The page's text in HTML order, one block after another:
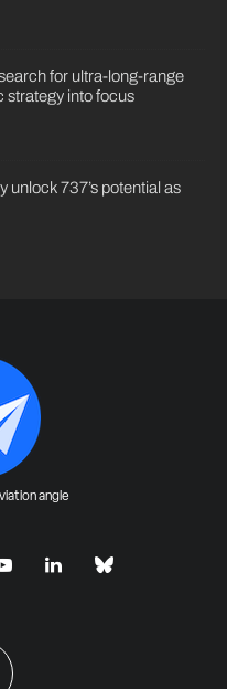
for ultra-long-range
strategy into focus
unlock 737’s potential as
angle